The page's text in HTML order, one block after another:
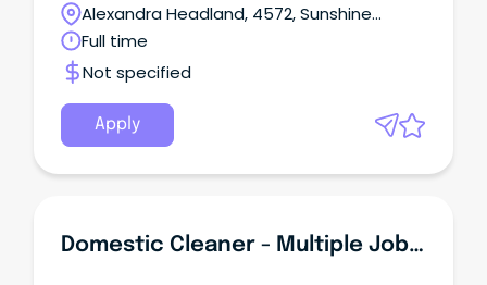
Alexandra Headland, 4572, Sunshine
Coast, Queensland
Full time
Not specified
Apply
Domestic Cleaner - Multiple Jobs In All Suburbs $38/hr